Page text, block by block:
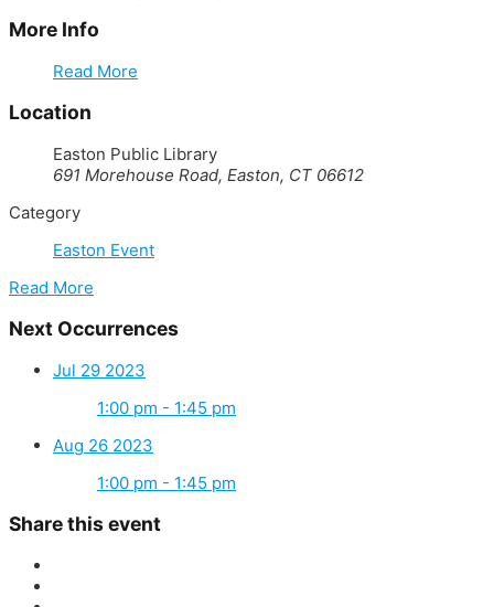
More Info
Read More
Location
Easton Public Library
691 Morehouse Road, Easton, CT 06612
Category
Easton Event
Read More
Next Occurrences
Jul 29 2023
1:00 pm - 1:45 pm
Aug 26 2023
1:00 pm - 1:45 pm
Share this event